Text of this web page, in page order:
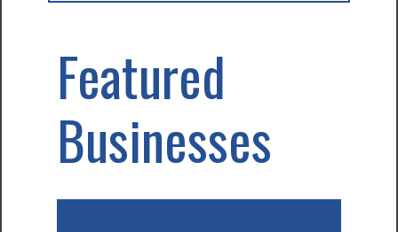
Featured
Businesses